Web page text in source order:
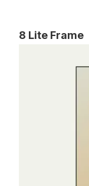
8 Lite Frame